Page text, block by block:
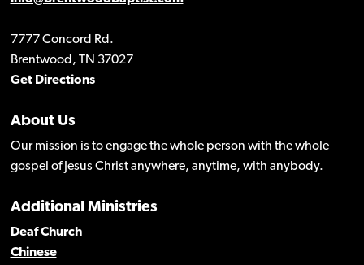
7777 Concord Rd.
Brentwood, TN 37027
Get Directions
About Us
Our mission is to engage the whole person with the whole
gospel of Jesus Christ anywhere, anytime, with anybody.
Additional Ministries
Deaf Church
Chinese